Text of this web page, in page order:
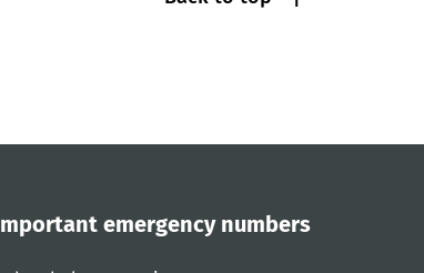
emergency numbers